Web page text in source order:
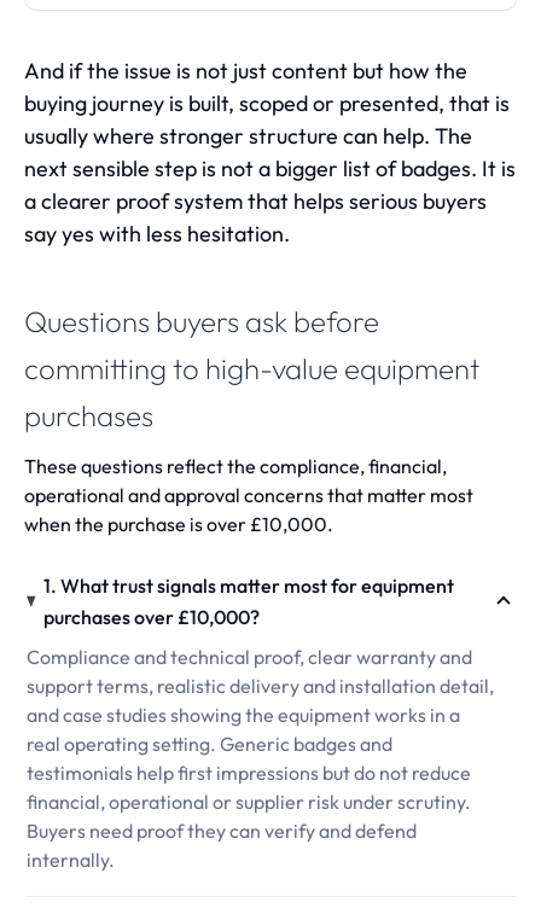
And if the issue is not just content but how the
buying journey is built, scoped or presented, that is
usually where stronger structure can help. The
next sensible step is not a bigger list of badges. It is
a clearer proof system that helps serious buyers
say yes with less hesitation.
Questions buyers ask before
committing to high-value equipment
purchases
These questions reflect the compliance, financial,
operational and approval concerns that matter most
when the purchase is over £10,000.
1. What trust signals matter most for equipment
purchases over £10,000?
Compliance and technical proof, clear warranty and
support terms, realistic delivery and installation detail,
and case studies showing the equipment works in a
real operating setting. Generic badges and
testimonials help first impressions but do not reduce
financial, operational or supplier risk under scrutiny.
Buyers need proof they can verify and defend
internally.